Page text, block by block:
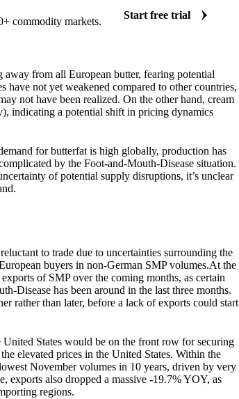
commodity markets.
Start free trial
from all European butter, fearing potential
have not yet weakened compared to other countries,
not have been realized. On the other hand, cream
indicating a potential shift in pricing dynamics
for butterfat is high globally, production has
by the Foot-and-Mouth-Disease situation.
of potential supply disruptions, it’s unclear
to trade due to uncertainties surrounding the
buyers in non-German SMP volumes.At the
of SMP over the coming months, as certain
Disease has been around in the last three months.
rather than later, before a lack of exports could start
States would be on the front row for securing
elevated prices in the United States. Within the
November volumes in 10 years, driven by very
also dropped a massive -19.7% YOY, as
regions.